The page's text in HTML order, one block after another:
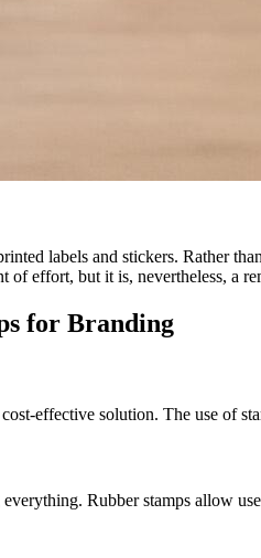
labels and stickers. Rather
effort, but it is, nevertheless, a
for Branding
effective solution. The use of
Rubber stamps allow